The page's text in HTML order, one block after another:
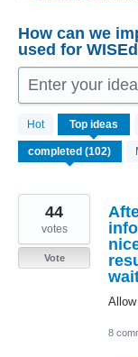
How can we
used for
Enter your idea
Hot Top ideas
102
results
found
44
votes
Vote
8